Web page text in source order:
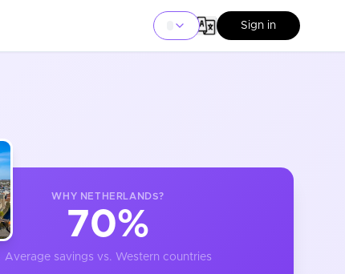
Sign in
WHY NETHERLANDS?
70%
Average savings vs. Western countries